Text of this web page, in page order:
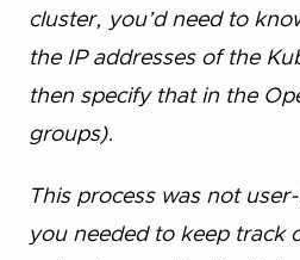
cluster, you’d need to
the IP addresses of the
then specify that in the
groups).
This process was not
you needed to keep track